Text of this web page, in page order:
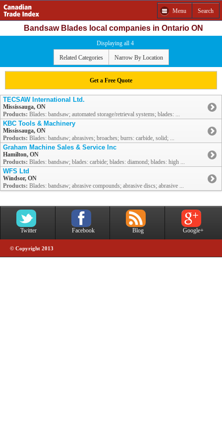
Menu Search
Bandsaw Blades local companies in Ontario ON
Displaying all 4
Related Categories Narrow By Location
Get a Free Quote
TECSAW International Ltd.
Mississauga, ON
Products: Blades: bandsaw; automated storage/retrieval systems; blades: ...
KBC Tools & Machinery
Mississauga, ON
Products: Blades: bandsaw; abrasives; broaches; burrs: carbide, solid; ...
Graham Machine Sales & Service Inc
Hamilton, ON
Products: Blades: bandsaw; blades: carbide; blades: diamond; blades: high ...
WFS Ltd
Windsor, ON
Products: Blades: bandsaw; abrasive compounds; abrasive discs; abrasive ...
Twitter Facebook Blog Google+
© Copyright 2013